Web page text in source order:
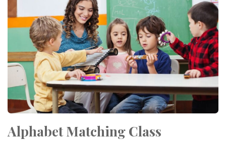
Alphabet Matching Class